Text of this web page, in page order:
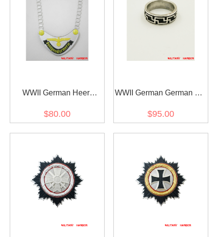
WWII German Heer
$80.00
WWII German German SS
$95.00